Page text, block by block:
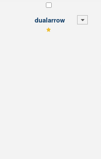
dualarrow